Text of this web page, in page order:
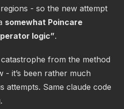
- so the new attempt
somewhat Poincare
logic”.
from the method
- it’s been rather much
attempts. Same claude code